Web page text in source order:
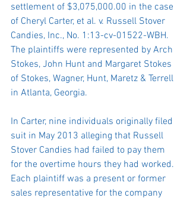
settlement of $3,075,000.00 in the case
of Cheryl Carter, et al. v. Russell Stover
Candies, Inc., No. 1:13-cv-01522-WBH.
The plaintiffs were represented by Arch
Stokes, John Hunt and Margaret Stokes
of Stokes, Wagner, Hunt, Maretz & Terrell
in Atlanta, Georgia.
In Carter, nine individuals originally filed
suit in May 2013 alleging that Russell
Stover Candies had failed to pay them
for the overtime hours they had worked.
Each plaintiff was a present or former
sales representative for the company